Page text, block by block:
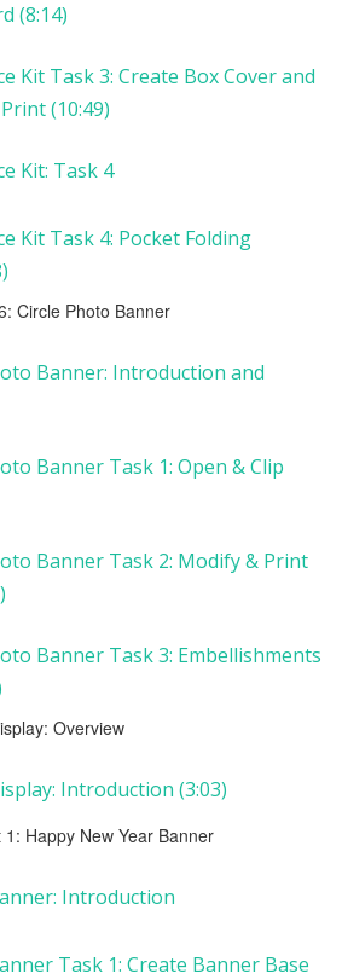
(8:14)
Kit Task 3: Create Box Cover and
(10:49)
Kit: Task 4
Kit Task 4: Pocket Folding
Circle Photo Banner
Banner: Introduction and
Banner Task 1: Open & Clip
Banner Task 2: Modify & Print
Banner Task 3: Embellishments
Overview
Introduction (3:03)
Happy New Year Banner
Introduction
Task 1: Create Banner Base